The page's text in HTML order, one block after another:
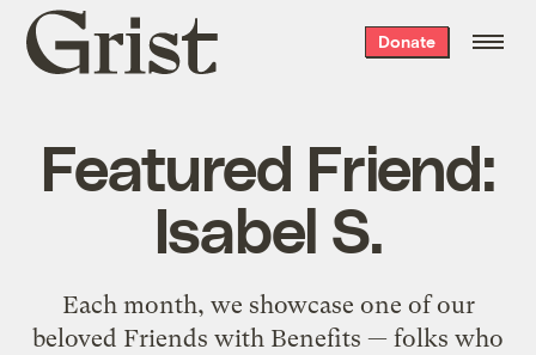
Grist
home
Donate
Featured Friend:
Isabel S.
Each month, we showcase one of our
beloved Friends with Benefits — folks who